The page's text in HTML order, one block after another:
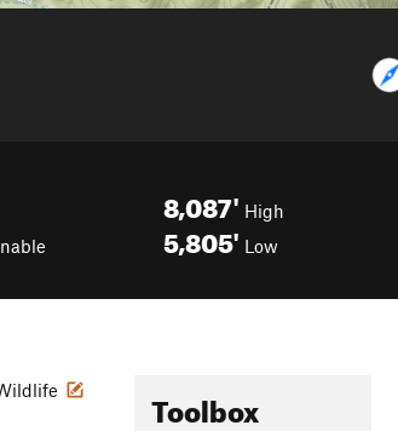
8,087' High
5,805' Low
Toolbox